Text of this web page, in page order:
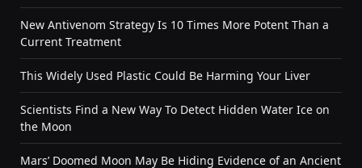
New Antivenom Strategy Is 10 Times More Potent Than a
Current Treatment
This Widely Used Plastic Could Be Harming Your Liver
Scientists Find a New Way To Detect Hidden Water Ice on
the Moon
Mars’ Doomed Moon May Be Hiding Evidence of an Ancient